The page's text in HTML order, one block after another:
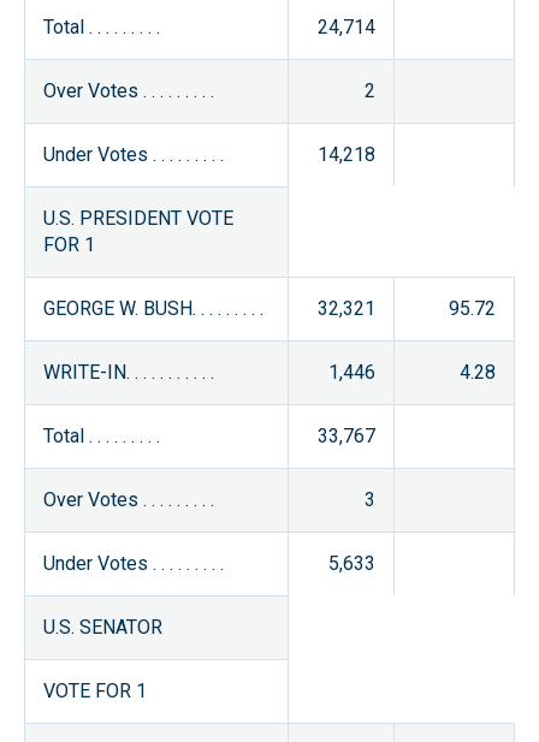
Total . . . . . . . . . 24,714
Over Votes . . . . . . . . . 2
Under Votes . . . . . . . . . 14,218
U.S. PRESIDENT VOTE
FOR 1
GEORGE W. BUSH. . . . . . . . . 32,321 95.72
WRITE-IN. . . . . . . . . . . 1,446 4.28
Total . . . . . . . . . 33,767
Over Votes . . . . . . . . . 3
Under Votes . . . . . . . . . 5,633
U.S. SENATOR
VOTE FOR 1